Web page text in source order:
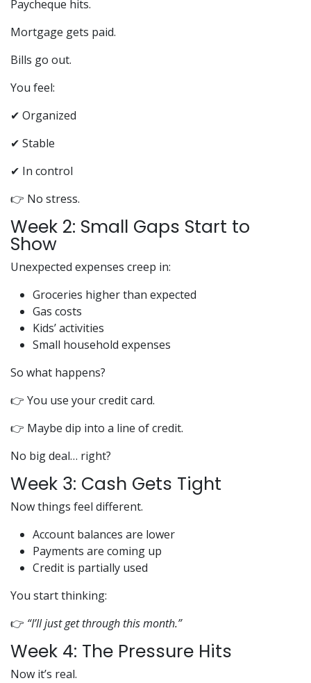
Paycheque hits.
Mortgage gets paid.
Bills go out.
You feel:
✔ Organized
✔ Stable
✔ In control
👉 No stress.
Week 2: Small Gaps Start to
Show
Unexpected expenses creep in:
Groceries higher than expected
Gas costs
Kids’ activities
Small household expenses
So what happens?
👉 You use your credit card.
👉 Maybe dip into a line of credit.
No big deal… right?
Week 3: Cash Gets Tight
Now things feel different.
Account balances are lower
Payments are coming up
Credit is partially used
You start thinking:
👉 “I’ll just get through this month.”
Week 4: The Pressure Hits
Now it’s real.